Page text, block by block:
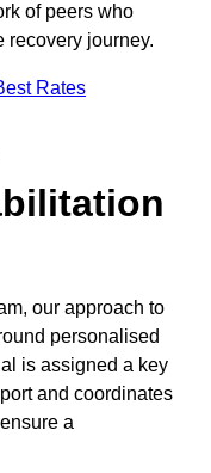
of peers who
recovery journey.
Rates
our approach to
personalised
is assigned a key
and coordinates
a